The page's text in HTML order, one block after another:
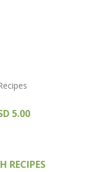
5.00
RECIPES